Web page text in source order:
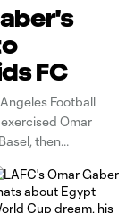
FC
Angeles Football
Omar
then
Egyptian